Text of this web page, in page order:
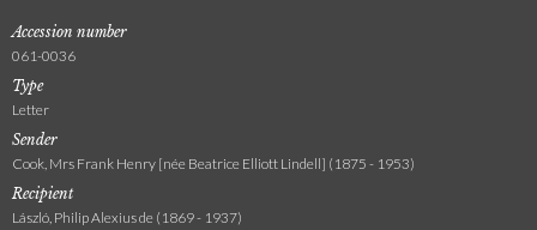
Accession number
061-0036
Type
Letter
Sender
Cook, Mrs Frank Henry [née Beatrice Elliott Lindell] (1875 - 1953)
Recipient
László, Philip Alexius de (1869 - 1937)